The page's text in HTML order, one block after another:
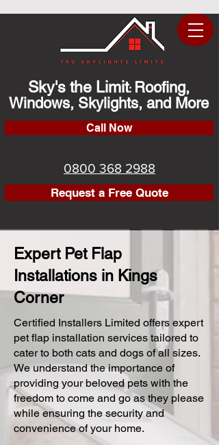
Sky's the Limit: Roofing,
Windows, Skylights, and More
Call Now
0800 368 2988
Request a Free Quote
Expert Pet Flap
Installations in Kings
Corner
Certified Installers Limited offers expert
pet flap installation services tailored to
cater to both cats and dogs of all sizes.
We understand the importance of
providing your beloved pets with the
freedom to come and go as they please
while ensuring the security and
convenience of your home.